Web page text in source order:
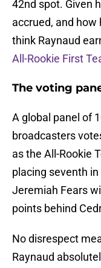
42nd spot. Given
accrued, and
think Raynaud
All-Rookie First
The voting
A global panel of
broadcasters
as the All-Rookie
placing seventh
Jeremiah Fears
points behind
No disrespect
Raynaud